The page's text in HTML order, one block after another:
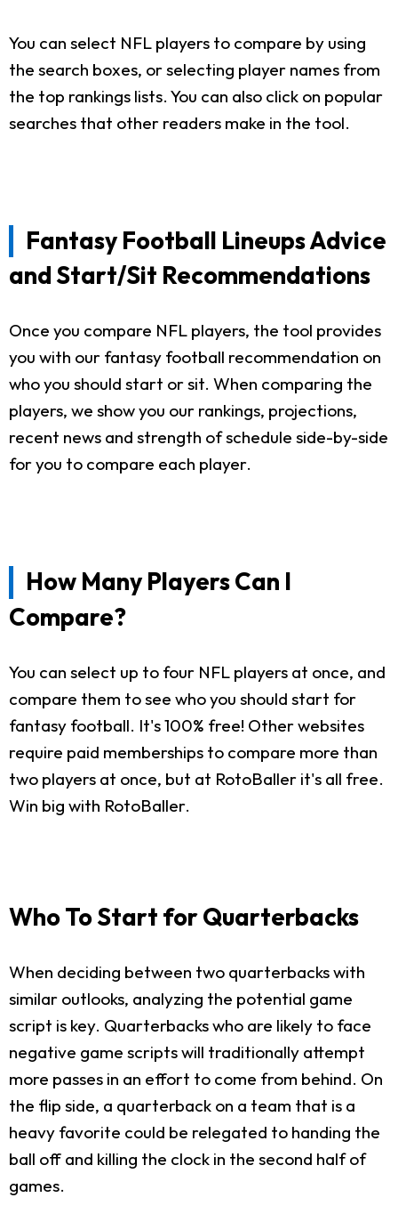
You can select NFL players to compare by using
the search boxes, or selecting player names from
the top rankings lists. You can also click on popular
searches that other readers make in the tool.
Fantasy Football Lineups Advice
and Start/Sit Recommendations
Once you compare NFL players, the tool provides
you with our fantasy football recommendation on
who you should start or sit. When comparing the
players, we show you our rankings, projections,
recent news and strength of schedule side-by-side
for you to compare each player.
How Many Players Can I
Compare?
You can select up to four NFL players at once, and
compare them to see who you should start for
fantasy football. It's 100% free! Other websites
require paid memberships to compare more than
two players at once, but at RotoBaller it's all free.
Win big with RotoBaller.
Who To Start for Quarterbacks
When deciding between two quarterbacks with
similar outlooks, analyzing the potential game
script is key. Quarterbacks who are likely to face
negative game scripts will traditionally attempt
more passes in an effort to come from behind. On
the flip side, a quarterback on a team that is a
heavy favorite could be relegated to handing the
ball off and killing the clock in the second half of
games.